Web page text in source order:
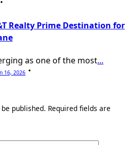
Realty Prime Destination for
as one of the most...
16, 2026
published. Required fields are